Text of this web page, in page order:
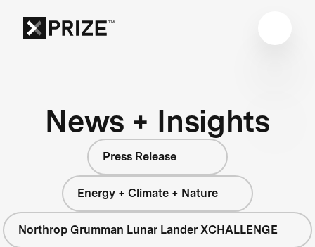
News + Insights
Press Release
Energy + Climate + Nature
Northrop Grumman Lunar Lander XCHALLENGE